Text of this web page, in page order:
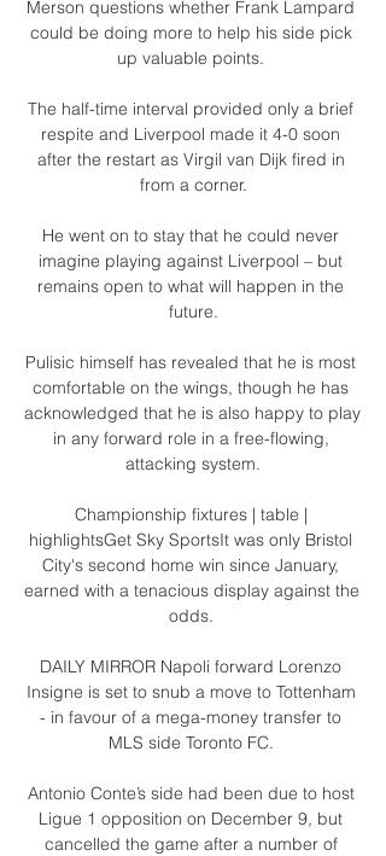
Merson questions whether Frank Lampard
could be doing more to help his side pick
up valuable points.
The half-time interval provided only a brief
respite and Liverpool made it 4-0 soon
after the restart as Virgil van Dijk fired in
from a corner.
He went on to stay that he could never
imagine playing against Liverpool – but
remains open to what will happen in the
future.
Pulisic himself has revealed that he is most
comfortable on the wings, though he has
acknowledged that he is also happy to play
in any forward role in a free-flowing,
attacking system.
Championship fixtures | table |
highlightsGet Sky SportsIt was only Bristol
City's second home win since January,
earned with a tenacious display against the
odds.
DAILY MIRROR Napoli forward Lorenzo
Insigne is set to snub a move to Tottenham
- in favour of a mega-money transfer to
MLS side Toronto FC.
Antonio Conte’s side had been due to host
Ligue 1 opposition on December 9, but
cancelled the game after a number of